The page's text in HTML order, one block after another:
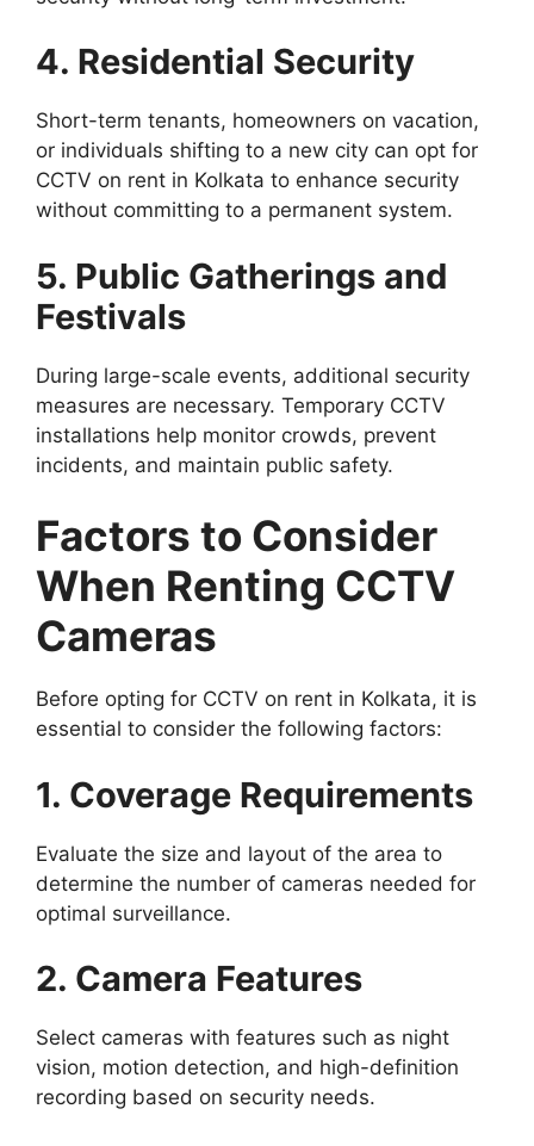
4. Residential Security
Short-term tenants, homeowners on vacation,
or individuals shifting to a new city can opt for
CCTV on rent in Kolkata to enhance security
without committing to a permanent system.
5. Public Gatherings and
Festivals
During large-scale events, additional security
measures are necessary. Temporary CCTV
installations help monitor crowds, prevent
incidents, and maintain public safety.
Factors to Consider
When Renting CCTV
Cameras
Before opting for CCTV on rent in Kolkata, it is
essential to consider the following factors:
1. Coverage Requirements
Evaluate the size and layout of the area to
determine the number of cameras needed for
optimal surveillance.
2. Camera Features
Select cameras with features such as night
vision, motion detection, and high-definition
recording based on security needs.